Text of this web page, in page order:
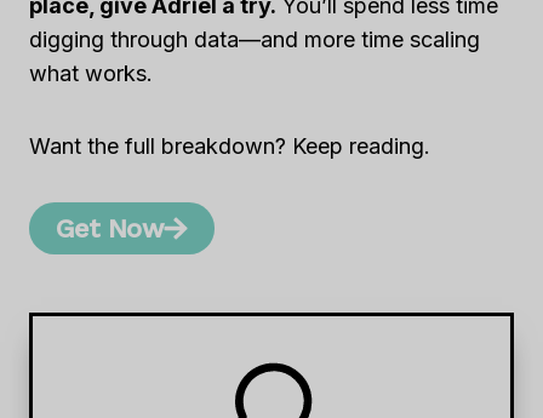
place, give Adriel a try. You’ll spend less time
digging through data—and more time scaling
what works.
Want the full breakdown? Keep reading.
Get Now